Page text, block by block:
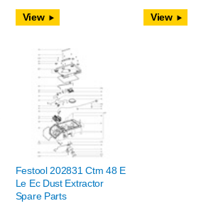
View View
Festool 202831 Ctm 48 E
Le Ec Dust Extractor
Spare Parts